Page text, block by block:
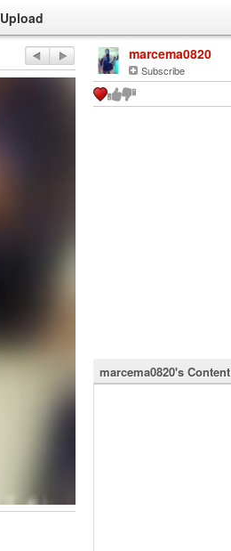
Upload
marcema0820
Subscribe
marcema0820's Content